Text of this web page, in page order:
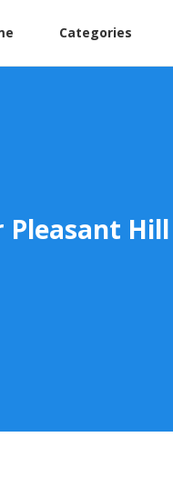
Categories
Pleasant Hill